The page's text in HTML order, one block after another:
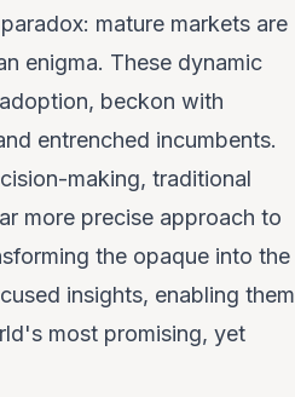
mature markets are
enigma. These dynamic
beckon with
entrenched incumbents.
making, traditional
more precise approach to
the opaque into the
insights, enabling them
most promising, yet